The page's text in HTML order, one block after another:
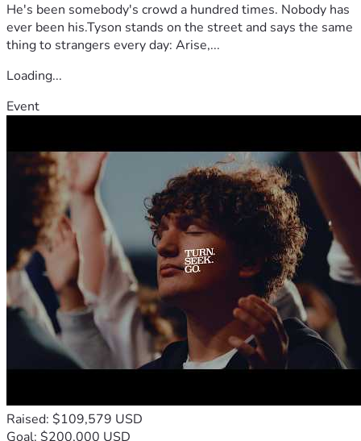
He's been somebody's crowd a hundred times. Nobody has
ever been his.Tyson stands on the street and says the same
thing to strangers every day: Arise,...
Loading...
Event
Raised: $109,579 USD
Goal: $200,000 USD